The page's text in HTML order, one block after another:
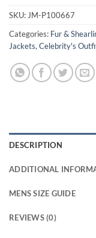
SKU: JM-P100667
Categories: Fur &
Jackets, Celebrity's
DESCRIPTION
ADDITIONAL
MENS SIZE GUIDE
REVIEWS (0)